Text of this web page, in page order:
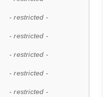
- restricted -
- restricted -
- restricted -
- restricted -
- restricted -